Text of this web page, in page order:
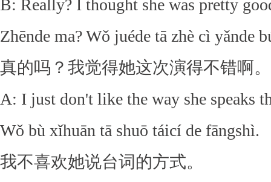
B: Really? I thought she was pretty
Zhēnde ma? Wǒ juéde tā zhè cì yǎnde
真的吗？我觉得她这次演得不错啊。
A: I just don't like the way she speaks
Wǒ bù xǐhuān tā shuō táicí de fāngshì.
我不喜欢她说台词的方式。